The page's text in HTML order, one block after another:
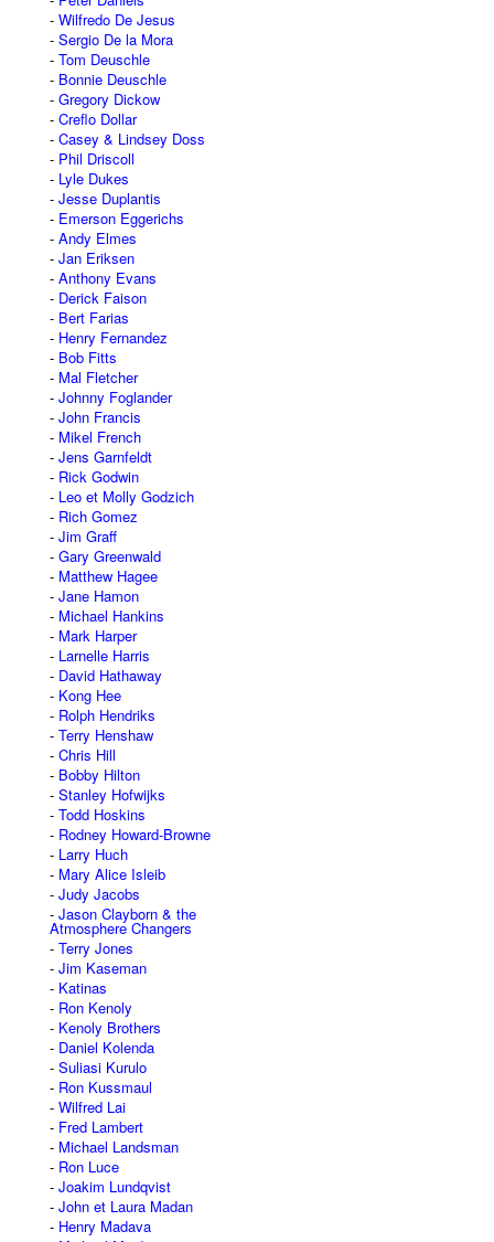
Wilfredo De Jesus
Sergio De la Mora
Tom Deuschle
Bonnie Deuschle
Gregory Dickow
Creflo Dollar
Casey & Lindsey Doss
Phil Driscoll
Lyle Dukes
Jesse Duplantis
Emerson Eggerichs
Andy Elmes
Jan Eriksen
Anthony Evans
Derick Faison
Bert Farias
Henry Fernandez
Bob Fitts
Mal Fletcher
Johnny Foglander
John Francis
Mikel French
Jens Garnfeldt
Rick Godwin
Leo et Molly Godzich
Rich Gomez
Jim Graff
Gary Greenwald
Matthew Hagee
Jane Hamon
Michael Hankins
Mark Harper
Larnelle Harris
David Hathaway
Kong Hee
Rolph Hendriks
Terry Henshaw
Chris Hill
Bobby Hilton
Stanley Hofwijks
Todd Hoskins
Rodney Howard-Browne
Larry Huch
Mary Alice Isleib
Judy Jacobs
Jason Clayborn & the
Atmosphere Changers
Terry Jones
Jim Kaseman
Katinas
Ron Kenoly
Kenoly Brothers
Daniel Kolenda
Suliasi Kurulo
Ron Kussmaul
Wilfred Lai
Fred Lambert
Michael Landsman
Ron Luce
Joakim Lundqvist
John et Laura Madan
Henry Madava